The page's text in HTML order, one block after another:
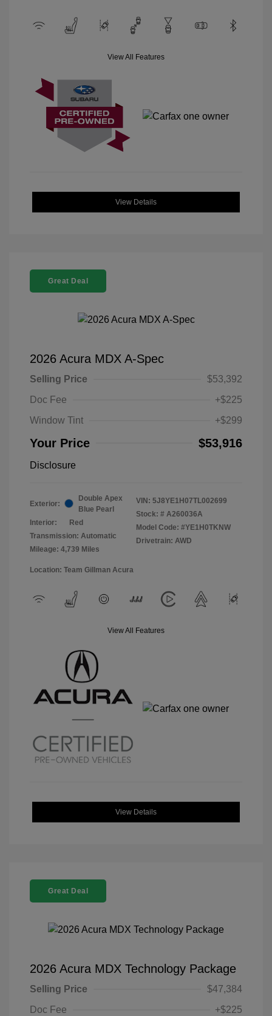
View All Features
View Details
Great Deal
2026 Acura MDX A-Spec
Selling Price
$53,392
Doc Fee
+$225
Window Tint
+$299
Your Price $53,916
Disclosure
Exterior:
Double Apex
Blue Pearl
Interior:
Red
Transmission: Automatic
Mileage: 4,739 Miles
VIN: 5J8YE1H07TL002699
Stock: # A260036A
Model Code: #YE1H0TKNW
Drivetrain: AWD
Location: Team Gillman Acura
View All Features
View Details
Great Deal
2026 Acura MDX Technology Package
Selling Price
$47,384
Doc Fee
+$225